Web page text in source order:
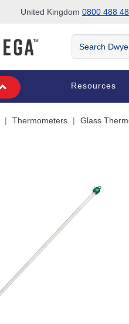
United Kingdom 0800 488
Search
DwyerOmega
Resources
Thermometers Glass